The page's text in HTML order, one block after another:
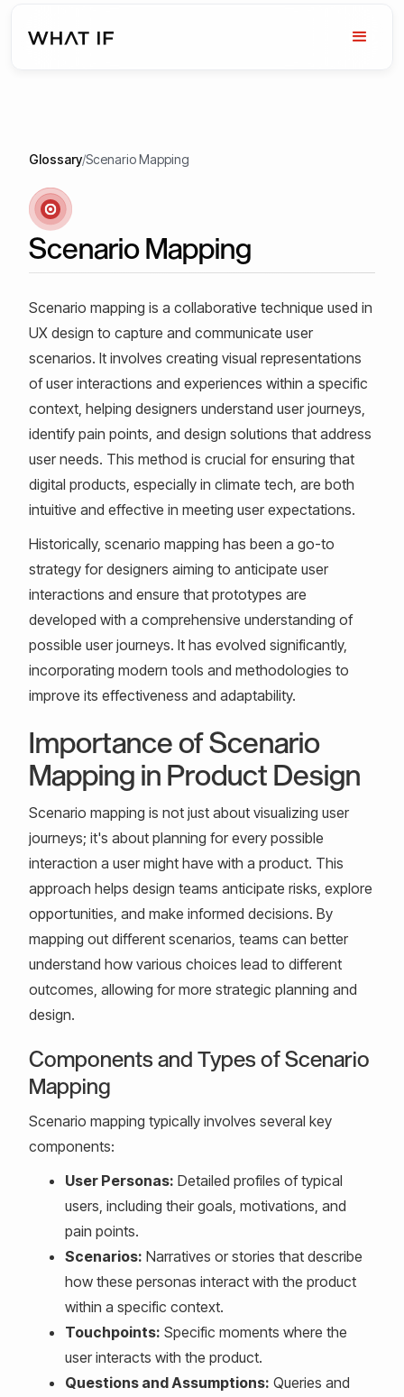
Glossary/Scenario Mapping
Scenario Mapping
Scenario mapping is a collaborative technique used in
UX design to capture and communicate user
scenarios. It involves creating visual representations
of user interactions and experiences within a specific
context, helping designers understand user journeys,
identify pain points, and design solutions that address
user needs. This method is crucial for ensuring that
digital products, especially in climate tech, are both
intuitive and effective in meeting user expectations.
Historically, scenario mapping has been a go-to
strategy for designers aiming to anticipate user
interactions and ensure that prototypes are
developed with a comprehensive understanding of
possible user journeys. It has evolved significantly,
incorporating modern tools and methodologies to
improve its effectiveness and adaptability.
Importance of Scenario
Mapping in Product Design
Scenario mapping is not just about visualizing user
journeys; it's about planning for every possible
interaction a user might have with a product. This
approach helps design teams anticipate risks, explore
opportunities, and make informed decisions. By
mapping out different scenarios, teams can better
understand how various choices lead to different
outcomes, allowing for more strategic planning and
design.
Components and Types of Scenario
Mapping
Scenario mapping typically involves several key
components:
User Personas: Detailed profiles of typical
users, including their goals, motivations, and
pain points.
Scenarios: Narratives or stories that describe
how these personas interact with the product
within a specific context.
Touchpoints: Specific moments where the
user interacts with the product.
Questions and Assumptions: Queries and